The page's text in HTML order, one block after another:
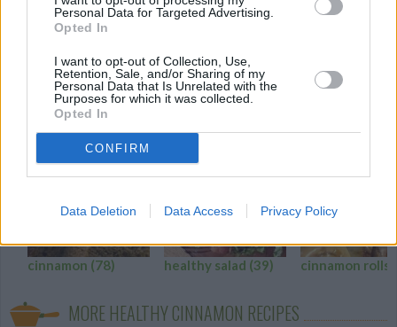
Personal Data for Targeted Advertising.
Opted In
I want to opt-out of Collection, Use,
Retention, Sale, and/or Sharing of my
Personal Data that Is Unrelated with the
Purposes for which it was collected.
Opted In
CONFIRM
Data Deletion Data Access Privacy Policy
know you’re just going to LOVE t...
5 (11Votes)
HEALTHY CINNAMON RECIPE COLLECTIONS
cinnamon (78) healthy salad (39) cinnamon rolls
MORE HEALTHY CINNAMON RECIPES